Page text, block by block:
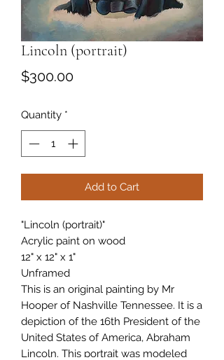
Lincoln (portrait)
$300.00Price
Quantity *
Add to Cart
"Lincoln (portrait)"
Acrylic paint on wood
12" x 12" x 1"
Unframed
This is an original painting by Mr
Hooper of Nashville Tennessee. It is a
depiction of the 16th President of the
United States of America, Abraham
Lincoln. This portrait was modeled